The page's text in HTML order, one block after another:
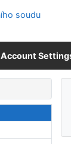
Account